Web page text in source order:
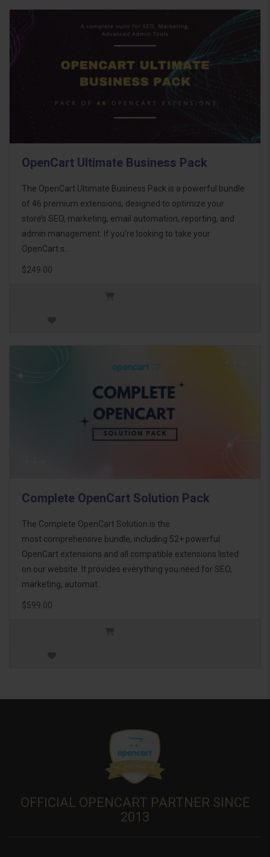
OpenCart Ultimate Business Pack
The OpenCart Ultimate Business Pack is a powerful bundle
of 46 premium extensions, designed to optimize your
store’s SEO, marketing, email automation, reporting, and
admin management. If you're looking to take your
OpenCart s..
$249.00
Complete OpenCart Solution Pack
The Complete OpenCart Solution is the
most comprehensive bundle, including 52+ powerful
OpenCart extensions and all compatible extensions listed
on our website. It provides everything you need for SEO,
marketing, automat..
$599.00
OFFICIAL OPENCART PARTNER SINCE
2013